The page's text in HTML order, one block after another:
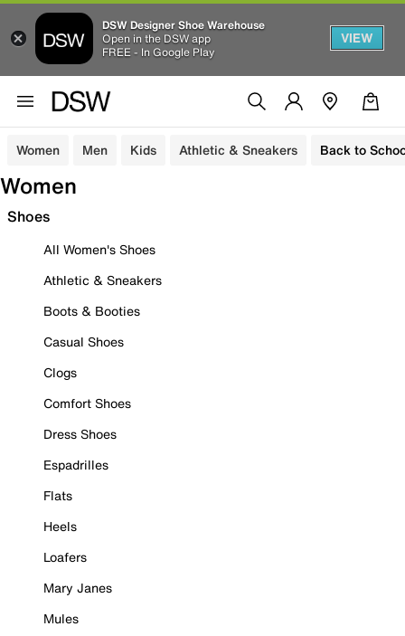
DSW Designer Shoe Warehouse
Open in the DSW app
FREE - In Google Play
VIEW
Women Men Kids Athletic & Sneakers Back to
Women
Shoes
All Women's Shoes
Athletic & Sneakers
Boots & Booties
Casual Shoes
Clogs
Comfort Shoes
Dress Shoes
Espadrilles
Flats
Heels
Loafers
Mary Janes
Mules